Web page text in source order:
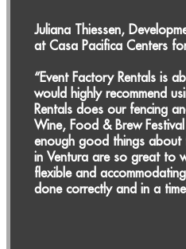
Juliana Thiessen,
at Casa Pacifica Centers
“Event Factory Rentals is
would highly recommend
Rentals does our fencing
Wine, Food & Brew
enough good things about
in Ventura are so great to
flexible and
done correctly and in a